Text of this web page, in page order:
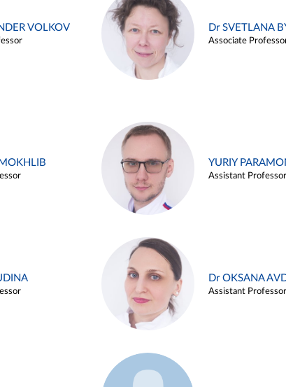
VOLKOV Dr SVETLANA
Associate
YURIY
Assistant Professor
Dr OKSANA
Assistant Professor